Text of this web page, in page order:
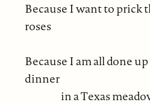
Because I want to prick
roses
Because I am all done
dinner
in a Texas